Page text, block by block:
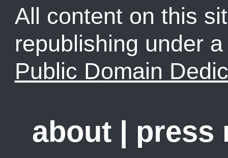
All content on this
republishing under
Public Domain
about | press